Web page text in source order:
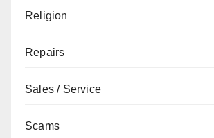
Religion
Repairs
Sales / Service
Scams